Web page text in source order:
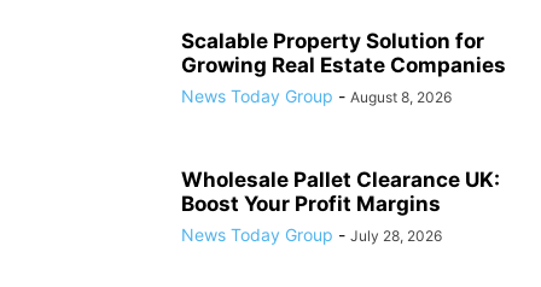
Scalable Property Solution for
Growing Real Estate Companies
News Today Group - August 8, 2026
Wholesale Pallet Clearance UK:
Boost Your Profit Margins
News Today Group - July 28, 2026